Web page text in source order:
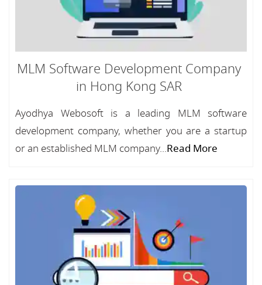
MLM Software Development Company
in Hong Kong SAR
Ayodhya Webosoft is a leading MLM software
development company, whether you are a startup
or an established MLM company...Read More